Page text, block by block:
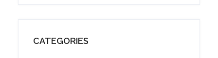
CATEGORIES